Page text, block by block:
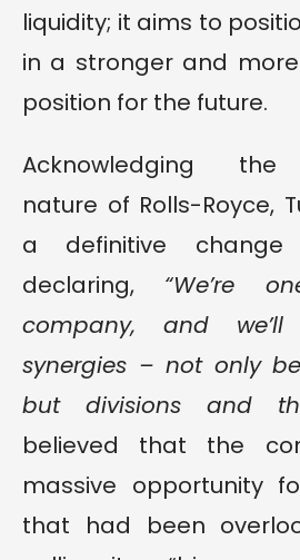
liquidity; it aims to
in a stronger and
position for the future.
Acknowledging the
nature of Rolls-Royce,
a definitive
declaring, “We’re
company, and
synergies – not only
but divisions and
believed that the
massive opportunity
that had been